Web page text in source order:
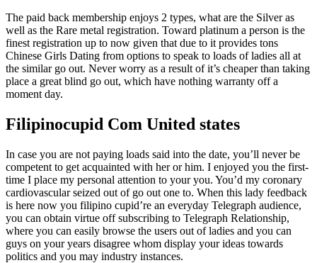
The paid back membership enjoys 2 types, what are the Silver as
well as the Rare metal registration. Toward platinum a person is the
finest registration up to now given that due to it provides tons
Chinese Girls Dating from options to speak to loads of ladies all at
the similar go out. Never worry as a result of it’s cheaper than taking
place a great blind go out, which have nothing warranty off a
moment day.
Filipinocupid Com United states
In case you are not paying loads said into the date, you’ll never be
competent to get acquainted with her or him. I enjoyed you the first-
time I place my personal attention to your you. You’d my coronary
cardiovascular seized out of go out one to. When this lady feedback
is here now you filipino cupid’re an everyday Telegraph audience,
you can obtain virtue off subscribing to Telegraph Relationship,
where you can easily browse the users out of ladies and you can
guys on your years disagree whom display your ideas towards
politics and you may industry instances.